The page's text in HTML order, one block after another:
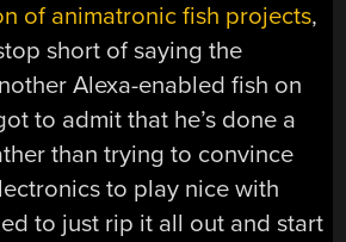
of animatronic fish projects,
short of saying the
Alexa-enabled fish on
to admit that he’s done a
than trying to convince
to play nice with
to just rip it all out and start